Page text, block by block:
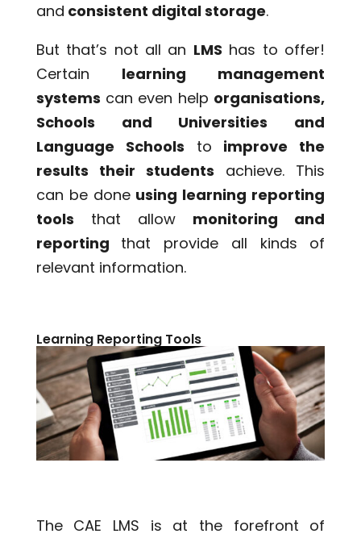
and consistent digital storage.
But that’s not all an LMS has to offer!
Certain learning management
systems can even help organisations,
Schools and Universities and
Language Schools to improve the
results their students achieve. This
can be done using learning reporting
tools that allow monitoring and
reporting that provide all kinds of
relevant information.
Learning Reporting Tools
The CAE LMS is at the forefront of